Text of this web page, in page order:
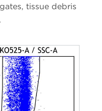
tissue debris